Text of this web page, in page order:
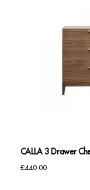
CALLA 3 Drawer
£440.00